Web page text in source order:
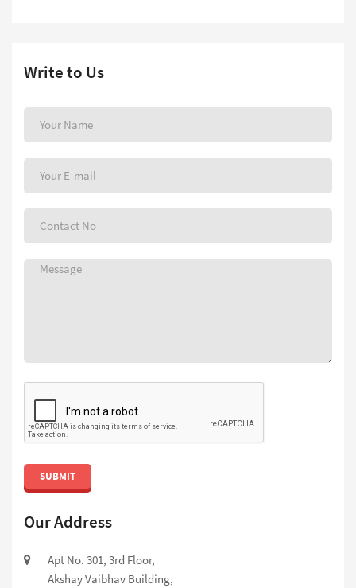
Write to Us
SUBMIT
Our Address
Apt No. 301, 3rd Floor,
Akshay Vaibhav Building,